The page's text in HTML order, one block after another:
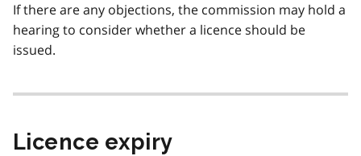
If there are any objections, the commission may hold a
hearing to consider whether a licence should be
issued.
Licence expiry